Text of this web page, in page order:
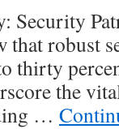
Security
robust
thirty
the
…